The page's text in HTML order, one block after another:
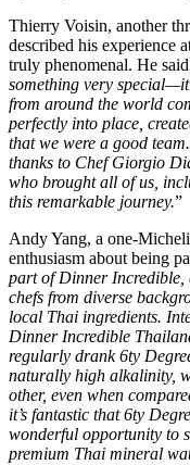
Thierry Voisin, another
described his experience
truly phenomenal. He
something very
from around the world
perfectly into place,
that we were a good
thanks to Chef Giorgio
who brought all of us,
this remarkable journey.”
Andy Yang, a one-
enthusiasm about being
part of Dinner Incredible,
chefs from diverse
local Thai ingredients.
Dinner Incredible
regularly drank 6ty
naturally high alkalinity,
other, even when
it’s fantastic that 6ty
wonderful opportunity to
premium Thai mineral